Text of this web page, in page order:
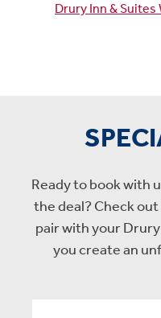
Drury Inn & Suites
Ready to book with
the deal? Check
pair with your
you create an